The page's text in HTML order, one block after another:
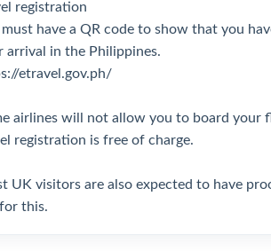
registration
must have a QR code to show that you
arrival in the Philippines.
etravel.gov.ph/
airlines will not allow you to board your
registration is free of charge.
UK visitors are also expected to have
this.